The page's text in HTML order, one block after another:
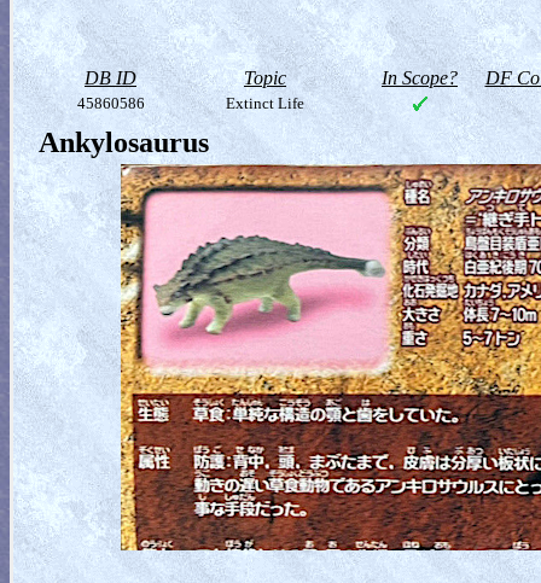
DB ID Topic In Scope? DF
45860586 Extinct Life
Ankylosaurus